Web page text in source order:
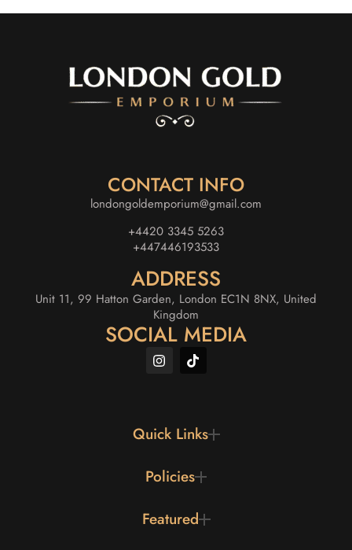
CONTACT INFO
londongoldemporium@gmail.com
+4420 3345 5263
+447446193533
ADDRESS
Unit 11, 99 Hatton Garden, London EC1N 8NX, United
Kingdom
SOCIAL MEDIA
Quick Links
Policies
Featured